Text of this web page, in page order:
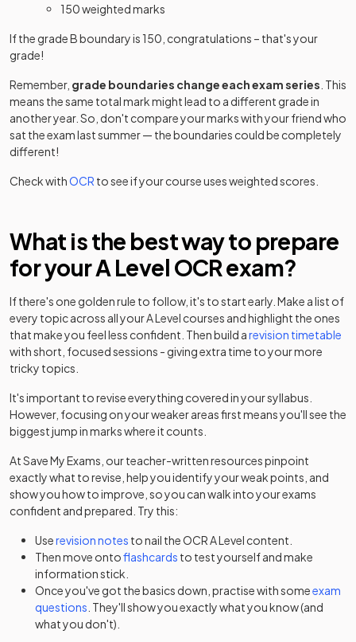
Further Mathematics A Further Mathematics A
Option Y540+Y541+Y542+Y543
Option Y540+Y541+Y542+Y544
2025
Further Mathematics A Further Mathematics A
Option Y540+Y541+Y542+Y545
2025
Further Mathematics A Further Mathematics A
Option Y540+Y541+Y543+Y544
2025
Option Y540+Y541+Y543+Y545
2025
Further Mathematics A Further Mathematics A
Option Y540+Y541+Y544+Y545
Further Mathematics B (MEI) Route A: Option
Y420+Y421+Y432
2025
Y420+Y421+Y433
2025
Further Mathematics B (MEI) Route A: Option
Y420+Y421+Y434
Further Mathematics B (MEI) Route A: Option
Y420+Y421+Y435
2025
Further Mathematics B (MEI) Route A: Option
Y420+Y421+Y436
2025
Further Mathematics B (MEI) Route B: Option
Y420+Y422+Y431
2025
150 weighted marks
If the grade B boundary is 150, congratulations – that's your
grade!
Remember, grade boundaries change each exam series . This
means the same total mark might lead to a different grade in
another year. So, don't compare your marks with your friend who
sat the exam last summer — the boundaries could be completely
different!
Check withOCR to see if your course uses weighted scores.
What is the best way to prepare
for yourA Level OCRexam?
If there's one golden rule to follow, it's to start early. Make a list of
every topic across all yourA Level courses and highlight the ones
that make you feel less confident. Then build arevision timetable
with short, focused sessions - giving extra time to your more
tricky topics.
It's important to revise everything covered in your syllabus.
However, focusing on your weaker areas first means you'll see the
biggest jump in marks where it counts.
At Save My Exams, our teacher-written resources pinpoint
exactly what to revise, help you identify your weak points, and
show you how to improve, so you can walk into your exams
confident and prepared. Try this:
Userevision notes to nail theOCRA Level content.
Then move ontoflashcards to test yourself and make
information stick.
Once you've got the basics down, practise with someexam
questions . They'll show you exactly what you know (and
what you don't).